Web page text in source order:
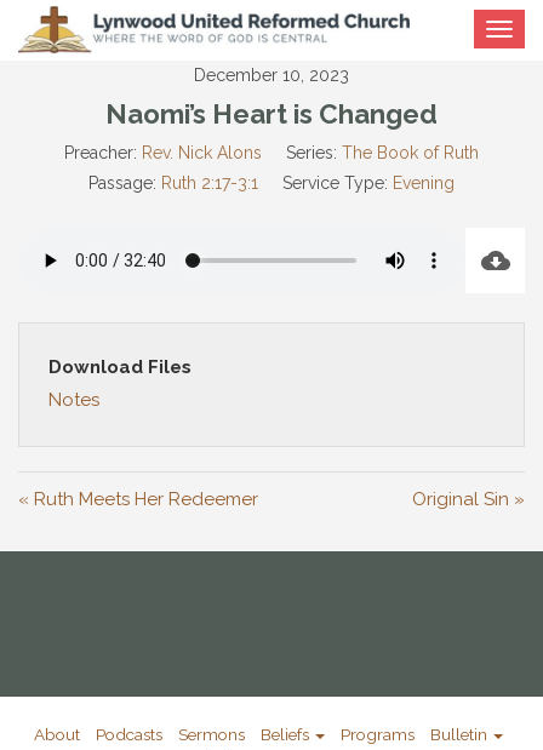
Toggle
December 10, 2023
Naomi’s Heart is Changed
Preacher: Rev. Nick Alons Series: The Book of Ruth
Passage: Ruth 2:17-3:1 Service Type: Evening
Download Files
Notes
« Ruth Meets Her Redeemer Original Sin »
About Podcasts Sermons Beliefs Programs
Bulletin